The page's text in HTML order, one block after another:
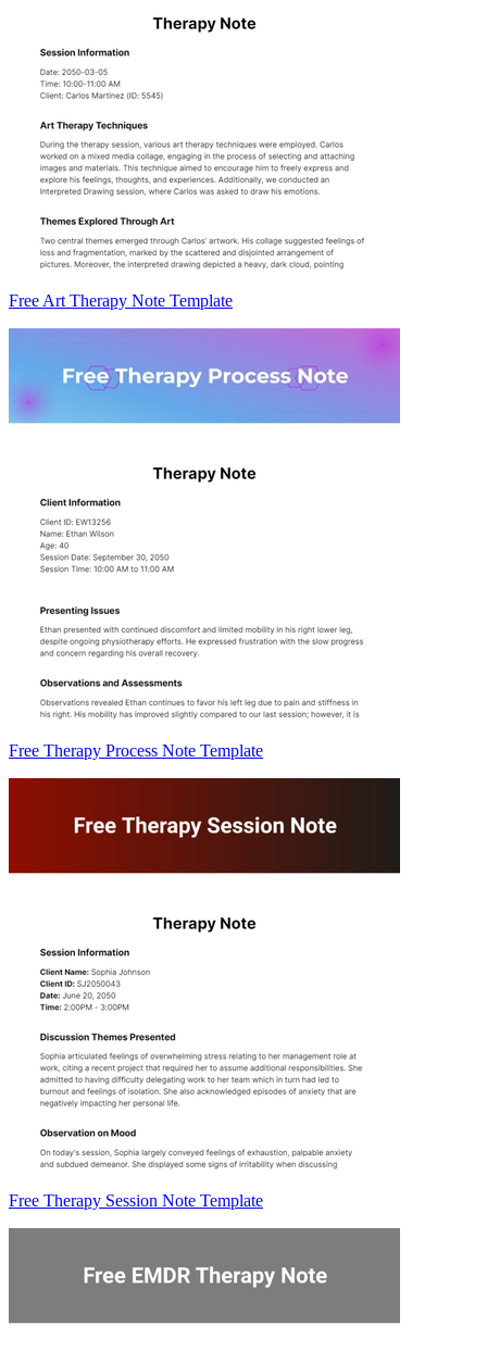
Free Art Therapy Note Template
Free Therapy Process Note Template
Free Therapy Session Note Template